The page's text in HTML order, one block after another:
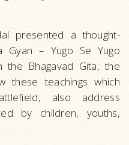
presented a thought-
Gyan – Yugo Se Yugo
the Bhagavad Gita, the
these teachings which
also address
by children, youths,